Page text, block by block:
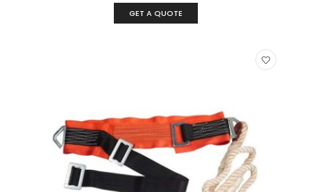
GET A QUOTE